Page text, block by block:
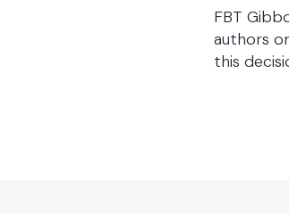
FBT
authors
this